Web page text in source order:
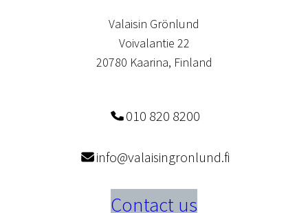
Valaisin Grönlund
Voivalantie 22
20780 Kaarina, Finland
010 820 8200
info@valaisingronlund.fi
Contact us